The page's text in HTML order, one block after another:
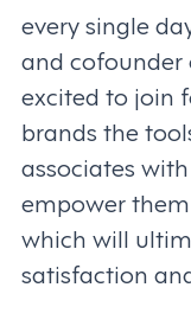
every single
and cofounder
excited to join
brands the
associates
empower
which will
satisfaction